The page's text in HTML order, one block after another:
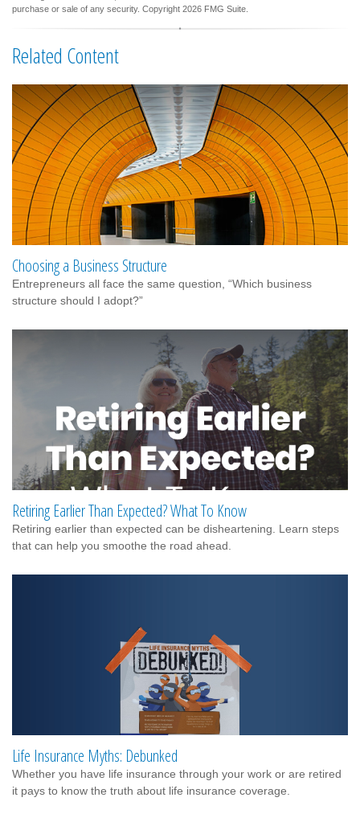
purchase or sale of any security. Copyright 2026 FMG Suite.
Related Content
Choosing a Business Structure
Entrepreneurs all face the same question, “Which business
structure should I adopt?”
Retiring Earlier Than Expected? What To Know
Retiring earlier than expected can be disheartening. Learn steps
that can help you smoothe the road ahead.
Life Insurance Myths: Debunked
Whether you have life insurance through your work or are retired
it pays to know the truth about life insurance coverage.